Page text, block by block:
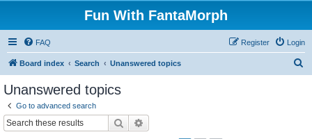
Fun With FantaMorph
FAQ Login
Register
Board index Search Unanswered topics
Unanswered topics
Go to advanced search
Search